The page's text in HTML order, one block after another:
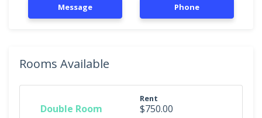
Message Phone
Rooms Available
Double Room
Rent
$750.00